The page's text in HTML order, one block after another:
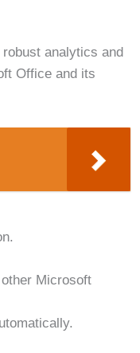
analytics and
Office and its
Microsoft